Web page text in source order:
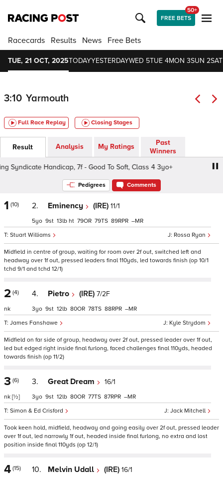
FREE BETS
50+
Racecards Results News Free Bets
TUE, 21 OCT, 2025TODAYYESTERDAYWED 5TUE 4MON 3SUN 2
3:10 Yarmouth
Full Race Replay Closing Stages
Result Analysis My Ratings
Past
Winners
Handicap, 7f - Good To Soft, Class 4 3yo+
Pedigrees Comments
1 (10) 2. Eminency (IRE) 11/1
Rossa Ryan
Stuart Williams
5 9 13 ht 79 79 89 –
Midfield in centre of group, waiting for room over 2f out, switched left and
headway over 1f out, pressed leaders final 110yds, led towards finish (op 10/1
tchd 9/1 and tchd 12/1)
2 (4)
nk
4. Pietro (IRE) 7/2F
Kyle Strydom
James Fanshawe
3 9 12 80 78 88 –
Midfield on far side of group, headway over 2f out, pressed leader over 1f out,
led but edged right inside final furlong, faced challenges final 110yds, headed
towards finish (op 11/2)
3 (6)
nk [½]
3. Great Dream 16/1
Jack Mitchell
Simon & Ed Crisford
3 9 12 80 77 87 –
Took keen hold, midfield, headway and going easily over 2f out, pressed leader
over 1f out, led narrowly 1f out, headed inside final furlong, no extra and lost
position inside final 110yds (op 12/1)
4 (15) 10. Melvin Udall (IRE) 16/1